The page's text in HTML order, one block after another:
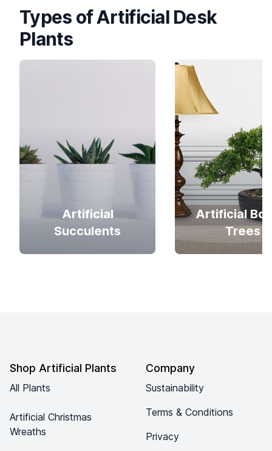
Types of Artificial Desk
Plants
Artificial
Succulents
Artificial
Trees
Shop Artificial Plants
All Plants
Artificial Christmas
Wreaths
Company
Sustainability
Terms & Conditions
Privacy